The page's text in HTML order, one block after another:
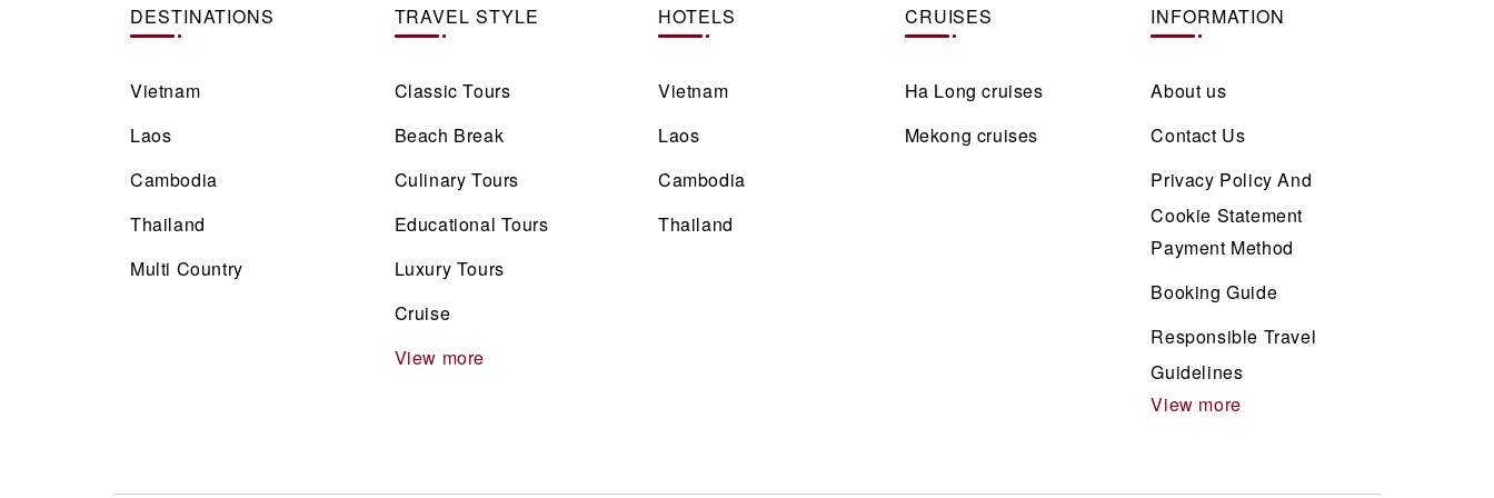
DESTINATIONS
Vietnam
Laos
Cambodia
Thailand
Multi Country
TRAVEL STYLE
Classic Tours
Beach Break
Culinary Tours
Educational Tours
Luxury Tours
Cruise
View more
HOTELS
Vietnam
Laos
Cambodia
Thailand
CRUISES
Ha Long cruises
Mekong cruises
INFORMATION
About us
Contact Us
Privacy Policy And
Cookie Statement
Payment Method
Booking Guide
Responsible Travel
Guidelines
View more